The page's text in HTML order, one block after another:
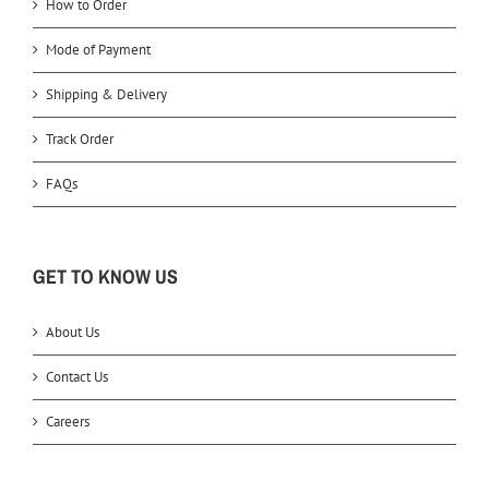
How to Order
Mode of Payment
Shipping & Delivery
Track Order
FAQs
GET TO KNOW US
About Us
Contact Us
Careers